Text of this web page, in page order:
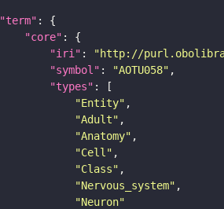
"term"
"core"
"iri" : "http://
"symbol" : "AOTU058"
"types"
"Entity"
"Adult"
"Anatomy"
"Cell"
"Class"
"Nervous_system"
"Neuron"